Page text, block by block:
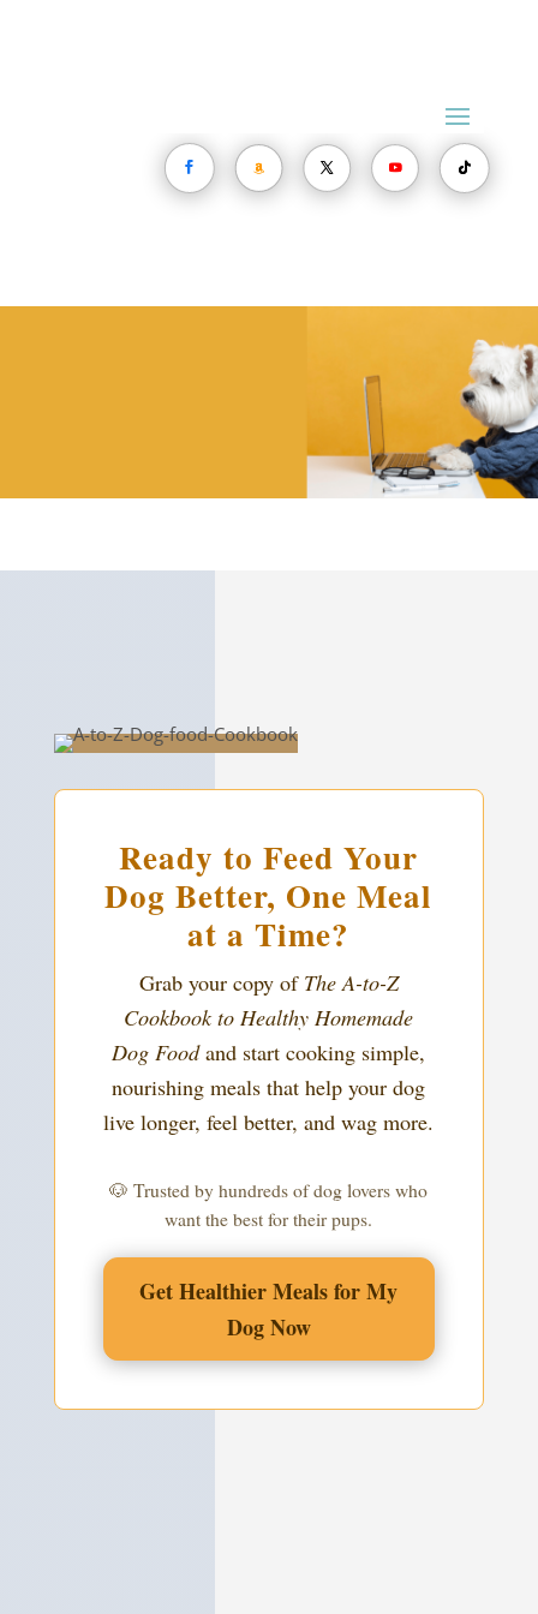
Health Issues
Ready to Feed Your
Dog Better, One Meal
at a Time?
Grab your copy of The A-to-Z
Cookbook to Healthy Homemade
Dog Foodand start cooking simple,
nourishing meals that help your dog
live longer, feel better, and wag more.
🐶 Trusted by hundreds of dog lovers who
want the best for their pups.
Get Healthier Meals for My
Dog Now